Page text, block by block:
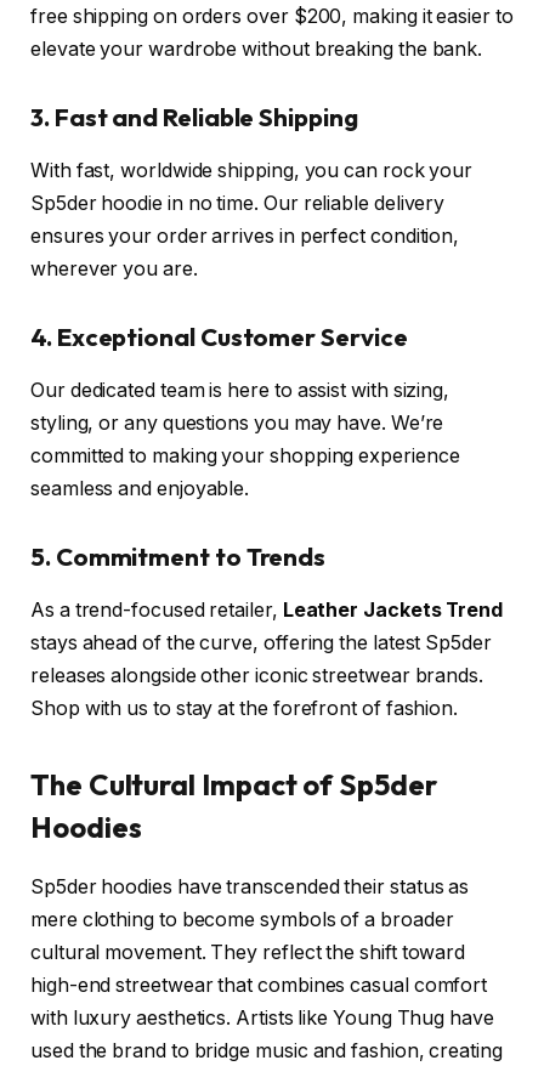
free shipping on orders over $200, making it easier to
elevate your wardrobe without breaking the bank.
3. Fast and Reliable Shipping
With fast, worldwide shipping, you can rock your
Sp5der hoodie in no time. Our reliable delivery
ensures your order arrives in perfect condition,
wherever you are.
4. Exceptional Customer Service
Our dedicated team is here to assist with sizing,
styling, or any questions you may have. We’re
committed to making your shopping experience
seamless and enjoyable.
5. Commitment to Trends
As a trend-focused retailer, Leather Jackets Trend
stays ahead of the curve, offering the latest Sp5der
releases alongside other iconic streetwear brands.
Shop with us to stay at the forefront of fashion.
The Cultural Impact of Sp5der
Hoodies
Sp5der hoodies have transcended their status as
mere clothing to become symbols of a broader
cultural movement. They reflect the shift toward
high-end streetwear that combines casual comfort
with luxury aesthetics. Artists like Young Thug have
used the brand to bridge music and fashion, creating